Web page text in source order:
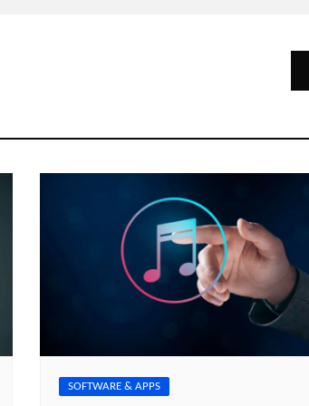
SOFTWARE & APPS